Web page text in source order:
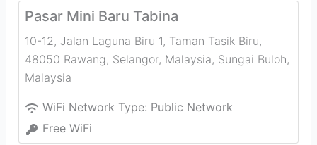
Pasar Mini Baru Tabina
10-12, Jalan Laguna Biru 1, Taman Tasik Biru,
48050 Rawang, Selangor, Malaysia, Sungai Buloh,
Malaysia
WiFi Network Type: Public Network
Free WiFi